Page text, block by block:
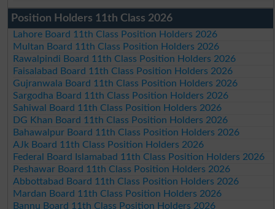
Position Holders 11th Class 2026
Lahore Board 11th Class Position Holders 2026
Multan Board 11th Class Position Holders 2026
Rawalpindi Board 11th Class Position Holders 2026
Faisalabad Board 11th Class Position Holders 2026
Gujranwala Board 11th Class Position Holders 2026
Sargodha Board 11th Class Position Holders 2026
Sahiwal Board 11th Class Position Holders 2026
DG Khan Board 11th Class Position Holders 2026
Bahawalpur Board 11th Class Position Holders 2026
AJk Board 11th Class Position Holders 2026
Federal Board Islamabad 11th Class Position Holders 2026
Peshawar Board 11th Class Position Holders 2026
Abbottabad Board 11th Class Position Holders 2026
Mardan Board 11th Class Position Holders 2026
Bannu Board 11th Class Position Holders 2026